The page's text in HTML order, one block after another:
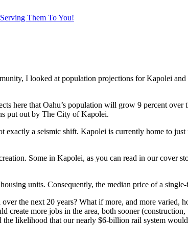
Them To You!
I looked at population projections for Kapolei
here that Oahu’s population will grow 9 percent over
put out by The City of Kapolei.
exactly a seismic shift. Kapolei is currently home to
Some in Kapolei, as you can read in our cover
units. Consequently, the median price of a
the next 20 years? What if more, and more varied,
more jobs in the area, both sooner
likelihood that our nearly $6-billion rail system